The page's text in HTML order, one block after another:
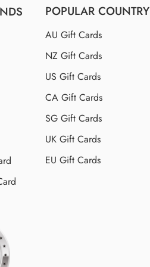
POPULAR COUNTRY
AU Gift Cards
NZ Gift Cards
US Gift Cards
CA Gift Cards
SG Gift Cards
UK Gift Cards
EU Gift Cards